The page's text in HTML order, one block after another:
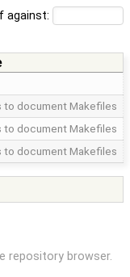
against:
to document Makefiles
to document Makefiles
to document Makefiles
repository browser.